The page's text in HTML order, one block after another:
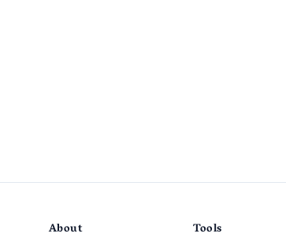
About Tools